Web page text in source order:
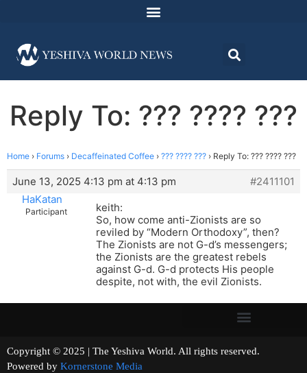
Reply To: ??? ???? ???
Home › Forums › Decaffeinated Coffee › ??? ???? ??? › Reply To: ??? ???? ???
June 13, 2025 4:13 pm at 4:13 pm
#2411101
HaKatan
Participant
keith:
So, how come anti-Zionists are so
reviled by “Modern Orthodoxy”, then?
The Zionists are not G-d’s messengers;
the Zionists are the greatest rebels
against G-d. G-d protects His people
despite, not with, the evil Zionists.
Copyright © 2025 | The Yeshiva World. All rights reserved.
Powered by Kornerstone Media